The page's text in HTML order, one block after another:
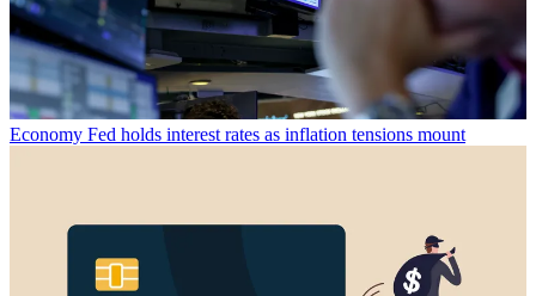
Economy Fed holds interest rates as inflation tensions mount